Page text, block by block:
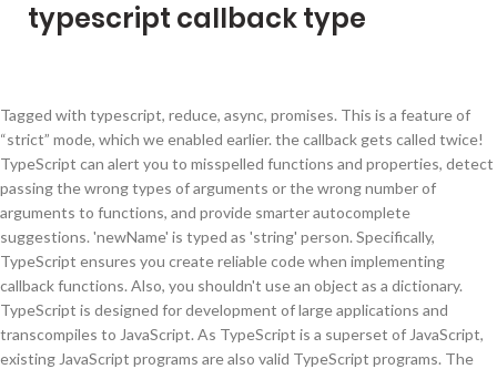
typescript callback type
Tagged with typescript, reduce, async, promises. This is a feature of
“strict” mode, which we enabled earlier. the callback gets called twice!
TypeScript can alert you to misspelled functions and properties, detect
passing the wrong types of arguments or the wrong number of
arguments to functions, and provide smarter autocomplete
suggestions. 'newName' is typed as 'string' person. Specifically,
TypeScript ensures you create reliable code when implementing
callback functions. Also, you shouldn't use an object as a dictionary.
TypeScript is designed for development of large applications and
transcompiles to JavaScript. As TypeScript is a superset of JavaScript,
existing JavaScript programs are also valid TypeScript programs. The